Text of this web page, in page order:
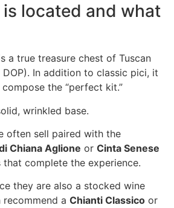
is located and what
a true treasure chest of Tuscan
DOP). In addition to classic pici, it
the “perfect kit.”
wrinkled base.
often sell paired with the
Chiana Aglione or Cinta Senese
that complete the experience.
they are also a stocked wine
recommend a Chianti Classico or